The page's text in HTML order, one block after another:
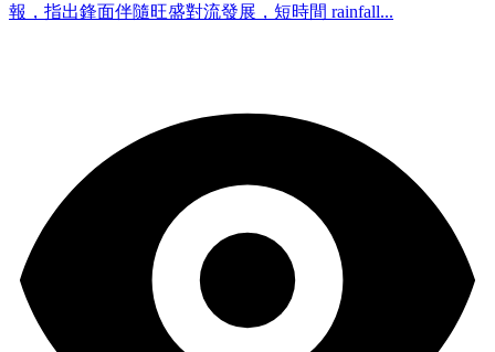
報，指出鋒面伴隨旺盛對流發展，短時間 rainfall...